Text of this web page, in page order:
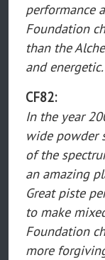
performance
Foundation
than the
and
CF82:
In the year
wide powder
of the
an amazing
Great piste
to make
Foundation
more